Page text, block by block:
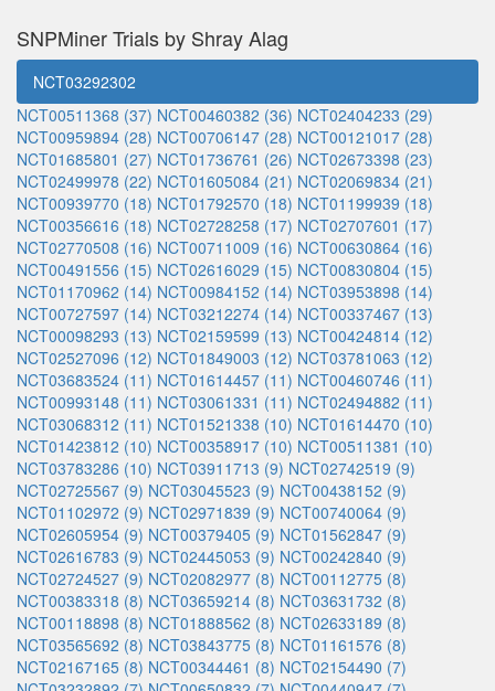
SNPMiner Trials by Shray Alag
NCT03292302
NCT00511368 (37) NCT00460382 (36) NCT02404233 (29)
NCT00959894 (28) NCT00706147 (28) NCT00121017 (28)
NCT01685801 (27) NCT01736761 (26) NCT02673398 (23)
NCT02499978 (22) NCT01605084 (21) NCT02069834 (21)
NCT00939770 (18) NCT01792570 (18) NCT01199939 (18)
NCT00356616 (18) NCT02728258 (17) NCT02707601 (17)
NCT02770508 (16) NCT00711009 (16) NCT00630864 (16)
NCT00491556 (15) NCT02616029 (15) NCT00830804 (15)
NCT01170962 (14) NCT00984152 (14) NCT03953898 (14)
NCT00727597 (14) NCT03212274 (14) NCT00337467 (13)
NCT00098293 (13) NCT02159599 (13) NCT00424814 (12)
NCT02527096 (12) NCT01849003 (12) NCT03781063 (12)
NCT03683524 (11) NCT01614457 (11) NCT00460746 (11)
NCT00993148 (11) NCT03061331 (11) NCT02494882 (11)
NCT03068312 (11) NCT01521338 (10) NCT01614470 (10)
NCT01423812 (10) NCT00358917 (10) NCT00511381 (10)
NCT03783286 (10) NCT03911713 (9) NCT02742519 (9)
NCT02725567 (9) NCT03045523 (9) NCT00438152 (9)
NCT01102972 (9) NCT02971839 (9) NCT00740064 (9)
NCT02605954 (9) NCT00379405 (9) NCT01562847 (9)
NCT02616783 (9) NCT02445053 (9) NCT00242840 (9)
NCT02724527 (9) NCT02082977 (8) NCT00112775 (8)
NCT00383318 (8) NCT03659214 (8) NCT03631732 (8)
NCT00118898 (8) NCT01888562 (8) NCT02633189 (8)
NCT03565692 (8) NCT03843775 (8) NCT01161576 (8)
NCT02167165 (8) NCT00344461 (8) NCT02154490 (7)